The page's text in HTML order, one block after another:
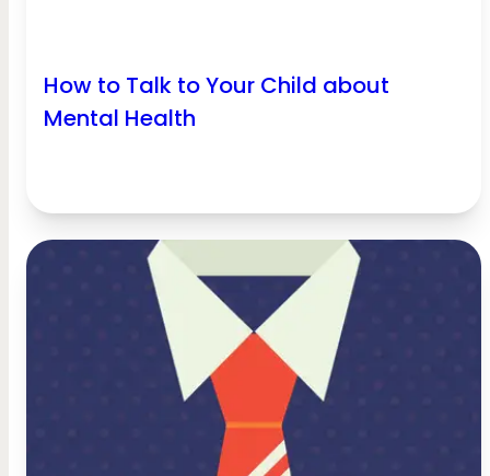
How to Talk to Your Child about
Mental Health